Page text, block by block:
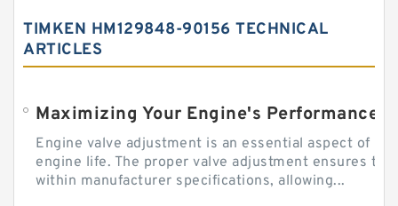
TIMKEN HM129848-90156 TECHNICAL
ARTICLES
Engine valve adjustment is an essential aspect of
engine life. The proper valve adjustment ensures
within manufacturer specifications, allowing...